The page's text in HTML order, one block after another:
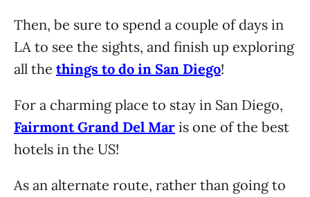
Then, be sure to spend a couple of days in
LA to see the sights, and finish up exploring
all the things to do in San Diego!
For a charming place to stay in San Diego,
Fairmont Grand Del Mar is one of the best
hotels in the US!
As an alternate route, rather than going to